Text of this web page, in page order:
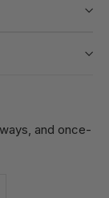
and once-